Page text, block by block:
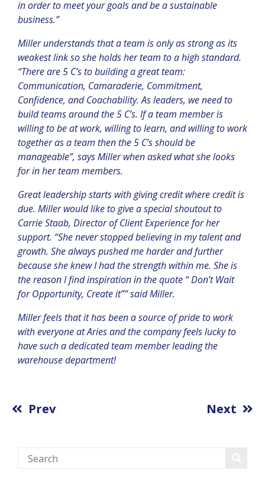
in order to meet your goals and be a sustainable
business.”
Miller understands that a team is only as strong as its
weakest link so she holds her team to a high standard.
“There are 5 C’s to building a great team:
Communication, Camaraderie, Commitment,
Confidence, and Coachability. As leaders, we need to
build teams around the 5 C’s. If a team member is
willing to be at work, willing to learn, and willing to work
together as a team then the 5 C’s should be
manageable”, says Miller when asked what she looks
for in her team members.
Great leadership starts with giving credit where credit is
due. Miller would like to give a special shoutout to
Carrie Staab, Director of Client Experience for her
support. “She never stopped believing in my talent and
growth. She always pushed me harder and further
because she knew I had the strength within me. She is
the reason I find inspiration in the quote “ Don’t Wait
for Opportunity, Create it”” said Miller.
Miller feels that it has been a source of pride to work
with everyone at Aries and the company feels lucky to
have such a dedicated team member leading the
warehouse department!
Prev Next